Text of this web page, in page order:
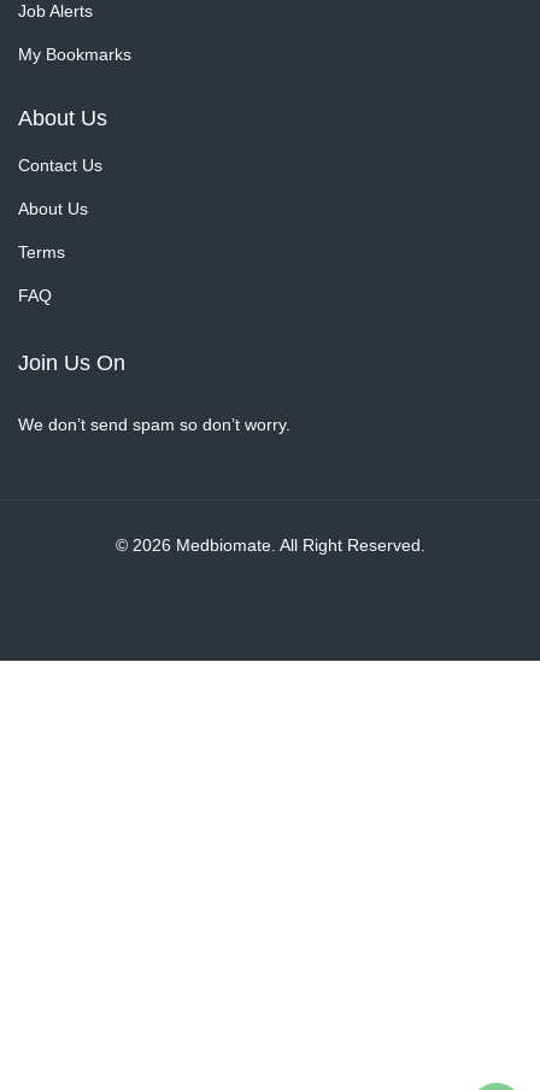
Job Alerts
My Bookmarks
About Us
Contact Us
About Us
Terms
FAQ
Join Us On
We don’t send spam so don’t worry.
© 2026 Medbiomate. All Right Reserved.